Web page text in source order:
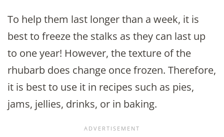
To help them last longer than a week, it is
best to freeze the stalks as they can last up
to one year! However, the texture of the
rhubarb does change once frozen. Therefore,
it is best to use it in recipes such as pies,
jams, jellies, drinks, or in baking.